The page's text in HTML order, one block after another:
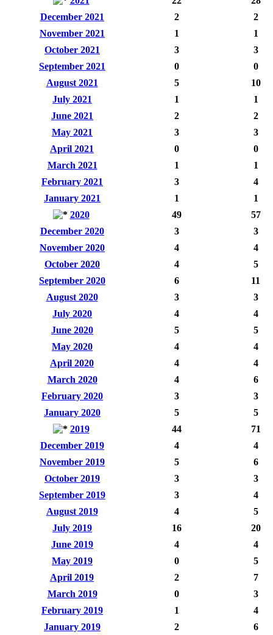
December 2021
2
2
November 2021
1
1
October 2021
3
3
September 2021
0
0
August 2021
5
10
July 2021
1
1
June 2021
2
2
May 2021
3
3
April 2021
0
0
March 2021
1
1
February 2021
3
4
January 2021
1
1
2020
49
57
December 2020
3
3
November 2020
4
4
October 2020
4
5
September 2020
6
11
August 2020
3
3
July 2020
4
4
June 2020
5
5
May 2020
4
4
April 2020
4
4
March 2020
4
6
February 2020
3
3
January 2020
5
5
2019
44
71
December 2019
4
4
November 2019
5
6
October 2019
3
3
September 2019
3
4
August 2019
4
5
July 2019
16
20
June 2019
4
4
May 2019
0
5
April 2019
2
7
March 2019
0
3
February 2019
1
4
January 2019
2
6